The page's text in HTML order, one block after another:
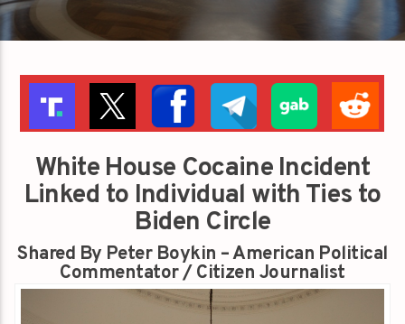
White House Cocaine Incident
Linked to Individual with Ties to
Biden Circle
Shared By Peter Boykin – American Political
Commentator / Citizen Journalist